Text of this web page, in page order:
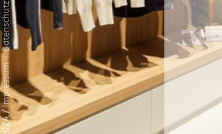
/
Impressum
-
Datenschutz